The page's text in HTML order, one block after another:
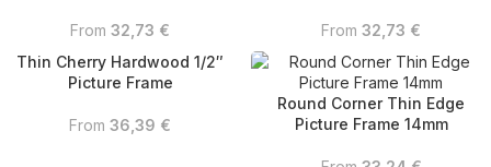
From 32,73 €
Thin Edge
From 32,73 €
Thin Cherry Hardwood 1/2″
Picture Frame
From 36,39 €
Round Corner Thin Edge
Picture Frame 14mm